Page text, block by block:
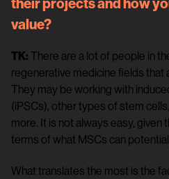
value?
TK: There are a lot of people in
regenerative medicine fields that
They may be working with
(iPSCs), other types of stem
more. It is not always easy, given
terms of what MSCs can
What translates the most is the